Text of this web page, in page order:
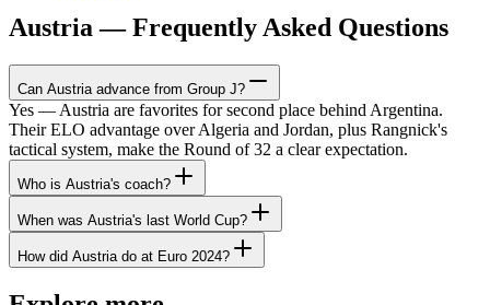
Austria — Frequently Asked Questions
Can Austria advance from Group J?
Yes — Austria are favorites for second place behind Argentina.
Their ELO advantage over Algeria and Jordan, plus Rangnick's
tactical system, make the Round of 32 a clear expectation.
Who is Austria's coach?
When was Austria's last World Cup?
How did Austria do at Euro 2024?